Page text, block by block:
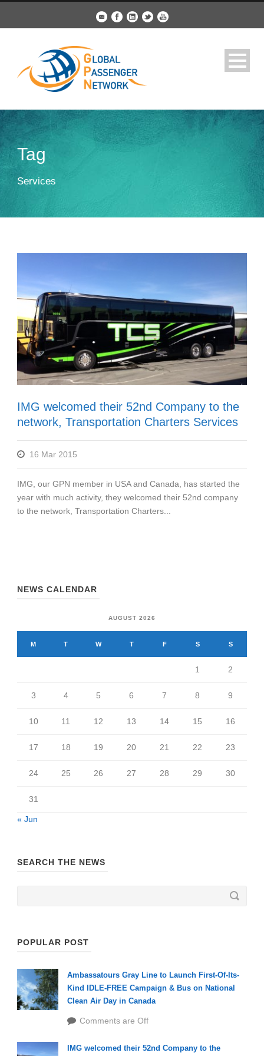
Tag
Services
IMG welcomed their 52nd Company to the
network, Transportation Charters Services
16 Mar 2015
IMG, our GPN member in USA and Canada, has started the
year with much activity, they welcomed their 52nd company
to the network, Transportation Charters...
NEWS CALENDAR
AUGUST 2026
M T W T F S S
1 2
3 4 5 6 7 8 9
10 11 12 13 14 15 16
17 18 19 20 21 22 23
24 25 26 27 28 29 30
31
« Jun
SEARCH THE NEWS
POPULAR POST
Ambassatours Gray Line to Launch First-Of-Its-
Kind IDLE-FREE Campaign & Bus on National
Clean Air Day in Canada
Comments are Off
IMG welcomed their 52nd Company to the